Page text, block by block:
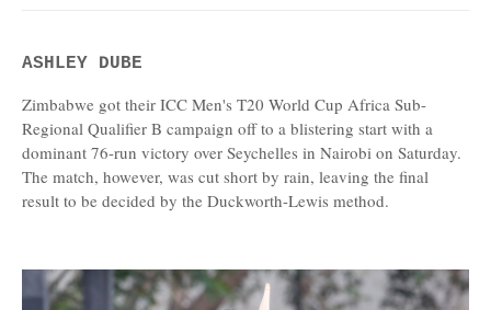
ASHLEY DUBE
Zimbabwe got their ICC Men's T20 World Cup Africa Sub-
Regional Qualifier B campaign off to a blistering start with a
dominant 76-run victory over Seychelles in Nairobi on Saturday.
The match, however, was cut short by rain, leaving the final
result to be decided by the Duckworth-Lewis method.